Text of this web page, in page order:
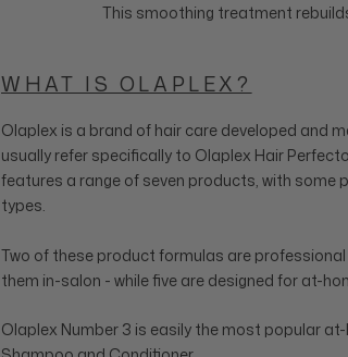
This smoothing treatment
WHAT IS OLAPLEX?
Olaplex is a brand of hair care developed and
usually refer specifically to Olaplex Hair
features a range of seven products, with
types.
Two of these product formulas are professional
them in-salon - while five are designed for at-
Olaplex Number 3 is easily the most popular